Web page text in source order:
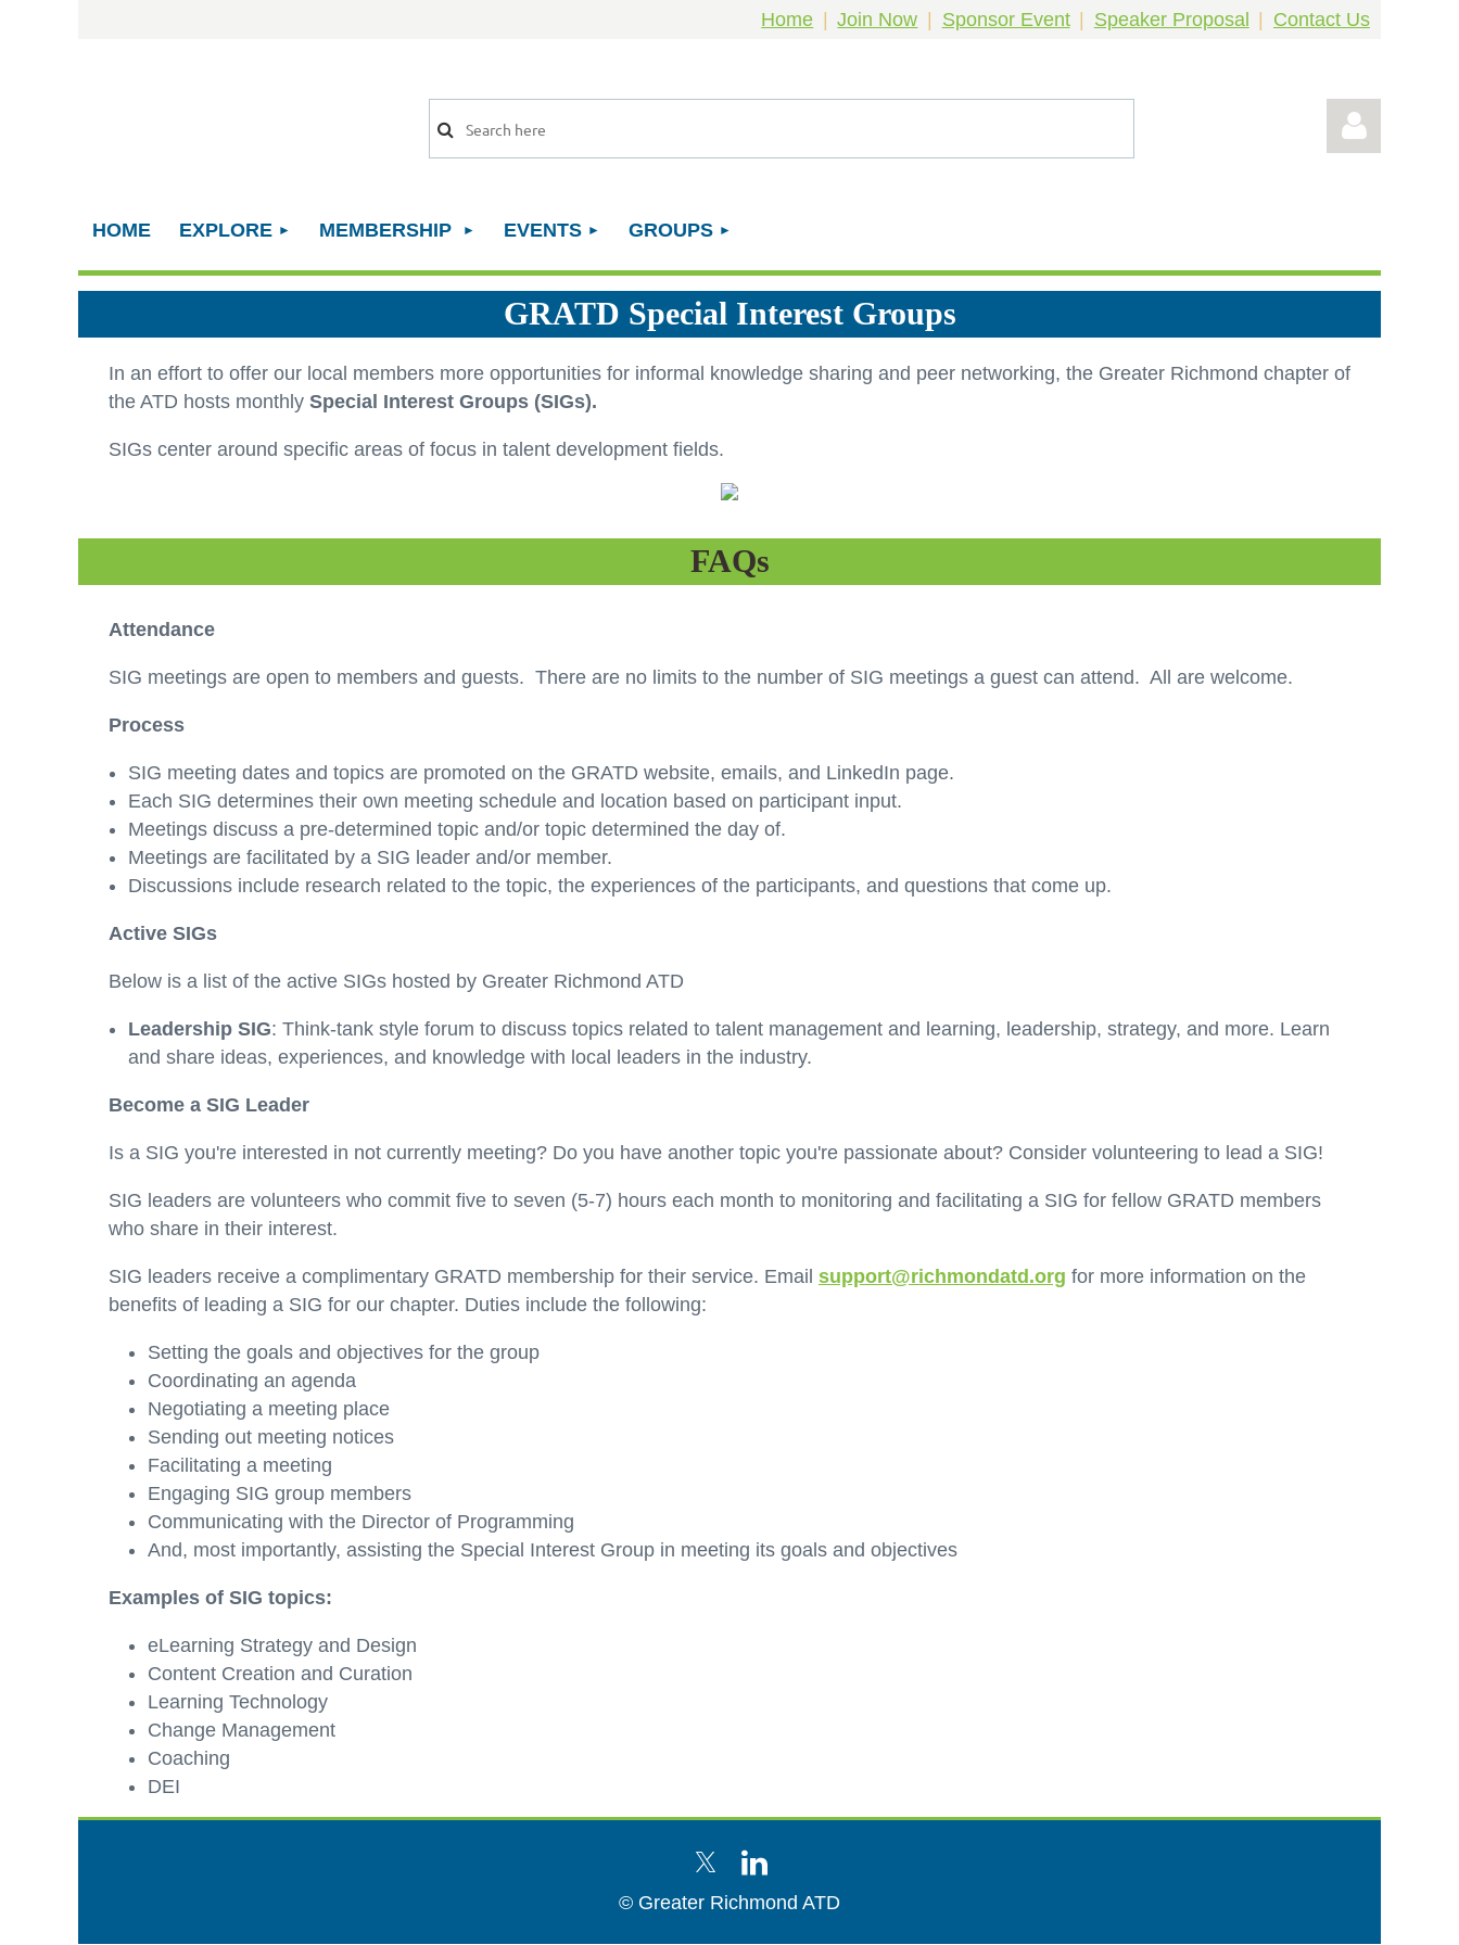
Home Join Now Sponsor Event Speaker Proposal Contact Us
HOME EXPLORE MEMBERSHIP EVENTS GROUPS
GRATD Special Interest Groups
In an effort to offer our local members more opportunities for informal knowledge sharing and peer networking, the Greater Richmond chapter of
the ATD hosts monthly Special Interest Groups (SIGs).
SIGs center around specific areas of focus in talent development fields.
FAQs
Attendance
SIG meetings are open to members and guests. There are no limits to the number of SIG meetings a guest can attend. All are welcome.
Process
SIG meeting dates and topics are promoted on the GRATD website, emails, and LinkedIn page.
Each SIG determines their own meeting schedule and location based on participant input.
Meetings discuss a pre-determined topic and/or topic determined the day of.
Meetings are facilitated by a SIG leader and/or member.
Discussions include research related to the topic, the experiences of the participants, and questions that come up.
Active SIGs
Below is a list of the active SIGs hosted by Greater Richmond ATD
Leadership SIG: Think-tank style forum to discuss topics related to talent management and learning, leadership, strategy, and more. Learn
and share ideas, experiences, and knowledge with local leaders in the industry.
Become a SIG Leader
Is a SIG you're interested in not currently meeting? Do you have another topic you're passionate about? Consider volunteering to lead a SIG!
SIG leaders are volunteers who commit five to seven (5-7) hours each month to monitoring and facilitating a SIG for fellow GRATD members
who share in their interest.
SIG leaders receive a complimentary GRATD membership for their service. Email support@richmondatd.org for more information on the
benefits of leading a SIG for our chapter. Duties include the following:
Setting the goals and objectives for the group
Coordinating an agenda
Negotiating a meeting place
Sending out meeting notices
Facilitating a meeting
Engaging SIG group members
Communicating with the Director of Programming
And, most importantly, assisting the Special Interest Group in meeting its goals and objectives
Examples of SIG topics:
eLearning Strategy and Design
Content Creation and Curation
Learning Technology
Change Management
Coaching
DEI
© Greater Richmond ATD